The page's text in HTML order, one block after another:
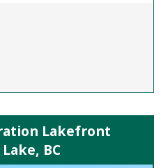
Lakefront
BC